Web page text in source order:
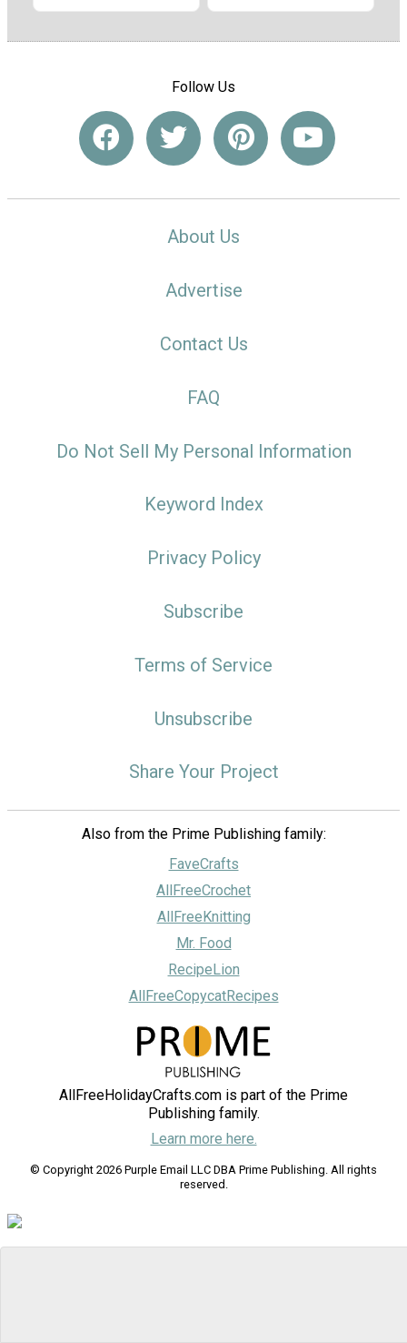
Follow Us
About Us
Advertise
Contact Us
FAQ
Do Not Sell My Personal Information
Keyword Index
Privacy Policy
Subscribe
Terms of Service
Unsubscribe
Share Your Project
Also from the Prime Publishing family:
FaveCrafts
AllFreeCrochet
AllFreeKnitting
Mr. Food
RecipeLion
AllFreeCopycatRecipes
AllFreeHolidayCrafts.com is part of the Prime
Publishing family.
Learn more here.
© Copyright 2026 Purple Email LLC DBA Prime Publishing. All rights
reserved.